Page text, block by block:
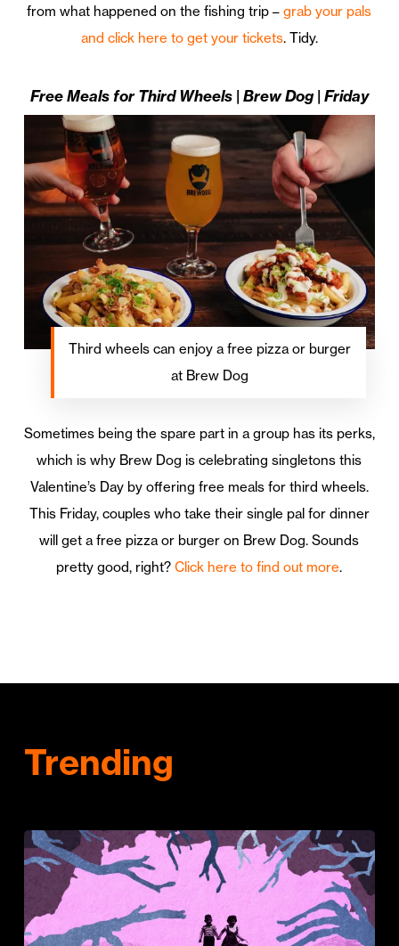
from what happened on the fishing trip –grab your pals
and click here to get your tickets. Tidy.
Free Meals for Third Wheels | Brew Dog | Friday
Third wheels can enjoy a free pizza or burger
at Brew Dog
Sometimes being the spare part in a group has its perks,
which is why Brew Dog is celebrating singletons this
Valentine’s Day by offering free meals for third wheels.
This Friday, couples who take their single pal for dinner
will get a free pizza or burger on Brew Dog. Sounds
pretty good, right?Click here to find out more.
Trending